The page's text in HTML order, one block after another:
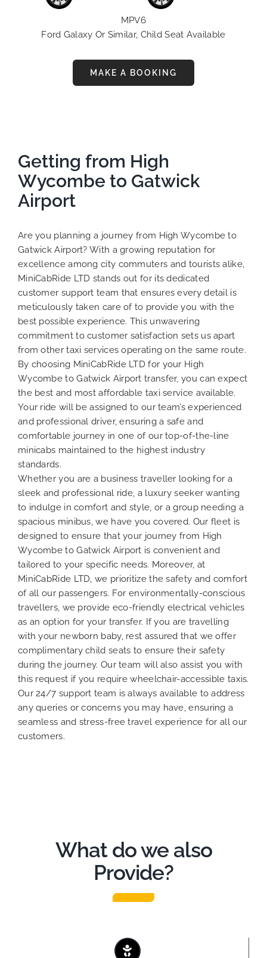
MPV6
Ford Galaxy Or Similar, Child Seat Available
MAKE A BOOKING
Getting from High
Wycombe to Gatwick
Airport
Are you planning a journey from High Wycombe to
Gatwick Airport? With a growing reputation for
excellence among city commuters and tourists alike,
MiniCabRide LTD stands out for its dedicated
customer support team that ensures every detail is
meticulously taken care of to provide you with the
best possible experience. This unwavering
commitment to customer satisfaction sets us apart
from other taxi services operating on the same route.
By choosing MiniCabRide LTD for your High
Wycombe to Gatwick Airport transfer, you can expect
the best and most affordable taxi service available.
Your ride will be assigned to our team’s experienced
and professional driver, ensuring a safe and
comfortable journey in one of our top-of-the-line
minicabs maintained to the highest industry
standards.
Whether you are a business traveller looking for a
sleek and professional ride, a luxury seeker wanting
to indulge in comfort and style, or a group needing a
spacious minibus, we have you covered. Our fleet is
designed to ensure that your journey from High
Wycombe to Gatwick Airport is convenient and
tailored to your specific needs. Moreover, at
MiniCabRide LTD, we prioritize the safety and comfort
of all our passengers. For environmentally-conscious
travellers, we provide eco-friendly electrical vehicles
as an option for your transfer. If you are travelling
with your newborn baby, rest assured that we offer
complimentary child seats to ensure their safety
during the journey. Our team will also assist you with
this request if you require wheelchair-accessible taxis.
Our 24/7 support team is always available to address
any queries or concerns you may have, ensuring a
seamless and stress-free travel experience for all our
customers.
What do we also
Provide?